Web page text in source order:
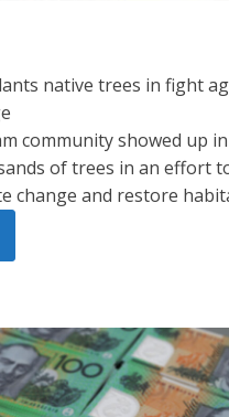
native trees in fight
community showed up
of trees in an effort
change and restore